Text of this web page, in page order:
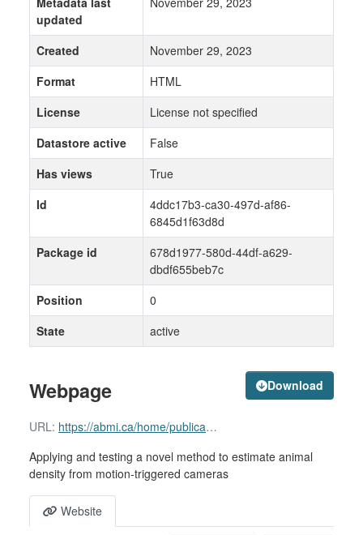
Download
Webpage
URL: https://abmi.ca/home/publications/601-650/610
Applying and testing a novel method to estimate animal
density from motion-triggered cameras
Website
updated
Created
November 29, 2023
Format
HTML
License
License not specified
Datastore active
False
Has views
True
Id
4ddc17b3-ca30-497d-af86-
6845d1f63d8d
Package id
678d1977-580d-44df-a629-
dbdf655beb7c
Position
0
State
active